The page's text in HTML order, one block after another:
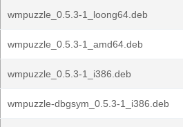
wmpuzzle_0.5.3-1_loong64.deb
wmpuzzle_0.5.3-1_amd64.deb
wmpuzzle_0.5.3-1_i386.deb
wmpuzzle-dbgsym_0.5.3-1_i386.deb